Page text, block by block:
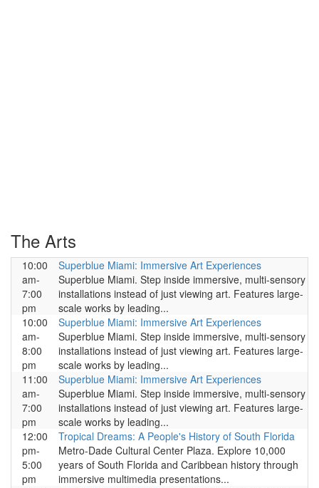
The Arts
10:00
am-
7:00
pm
Superblue Miami: Immersive Art Experiences
Superblue Miami. Step inside immersive, multi-sensory
installations instead of just viewing art. Features large-
scale works by leading...
10:00
am-
8:00
pm
Superblue Miami: Immersive Art Experiences
Superblue Miami. Step inside immersive, multi-sensory
installations instead of just viewing art. Features large-
scale works by leading...
11:00
am-
7:00
pm
Superblue Miami: Immersive Art Experiences
Superblue Miami. Step inside immersive, multi-sensory
installations instead of just viewing art. Features large-
scale works by leading...
12:00
pm-
5:00
pm
Tropical Dreams: A People's History of South Florida
Metro-Dade Cultural Center Plaza. Explore 10,000
years of South Florida and Caribbean history through
immersive multimedia presentations...